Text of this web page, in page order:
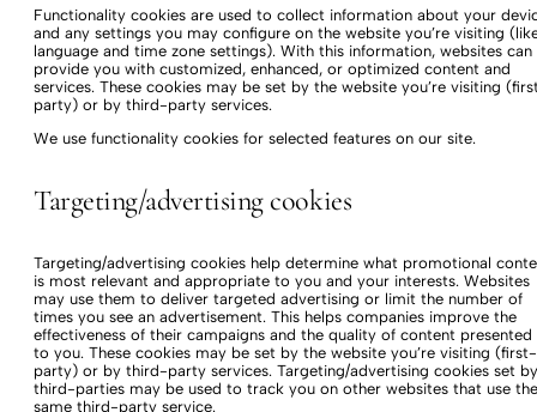
Functionality cookies are used to collect information about your
and any settings you may configure on the website you’re visiting
language and time zone settings). With this information, websites can
provide you with customized, enhanced, or optimized content and
services. These cookies may be set by the website you’re visiting
party) or by third-party services.
We use functionality cookies for selected features on our site.
Targeting/advertising cookies
Targeting/advertising cookies help determine what promotional
is most relevant and appropriate to you and your interests. Websites
may use them to deliver targeted advertising or limit the number of
times you see an advertisement. This helps companies improve the
effectiveness of their campaigns and the quality of content presented
to you. These cookies may be set by the website you’re visiting (first-
party) or by third-party services. Targeting/advertising cookies set by
third-parties may be used to track you on other websites that use the
same third-party service.